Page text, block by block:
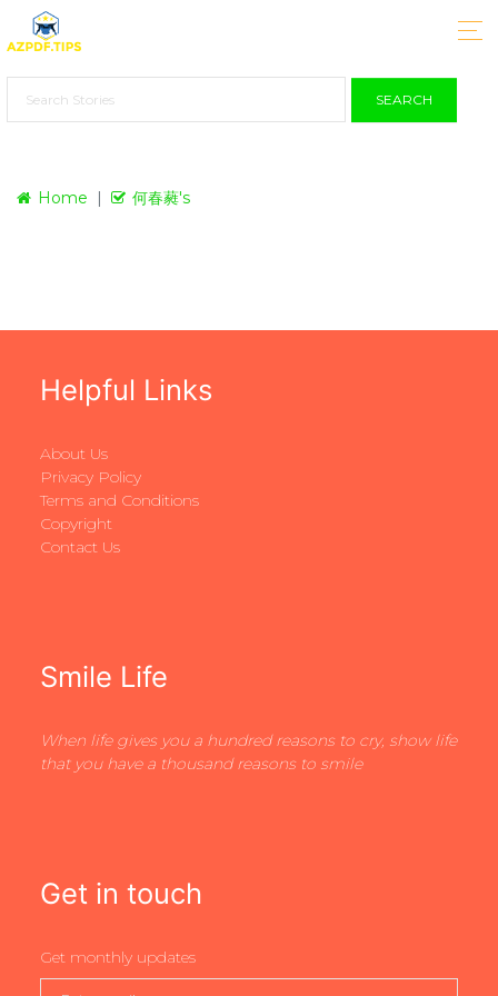
SEARCH
Home 何春蕤's
Helpful Links
About Us
Privacy Policy
Terms and Conditions
Copyright
Contact Us
Smile Life
When life gives you a hundred reasons to cry, show life
that you have a thousand reasons to smile
Get in touch
Get monthly updates